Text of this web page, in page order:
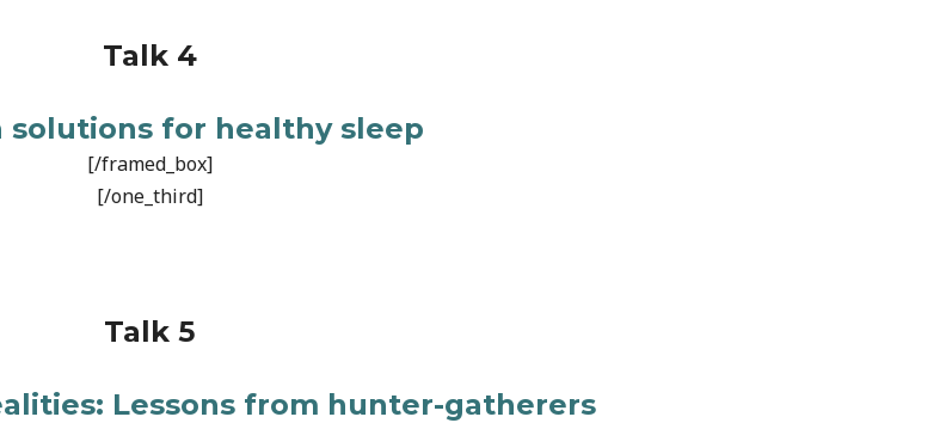
Talk 4
solutions for healthy sleep
[/framed_box]
[/one_third]
Talk 5
Lessons from hunter-gatherers